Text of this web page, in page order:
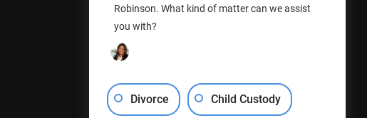
Robinson. What kind of matter can we assist
you with?
Divorce Child Custody